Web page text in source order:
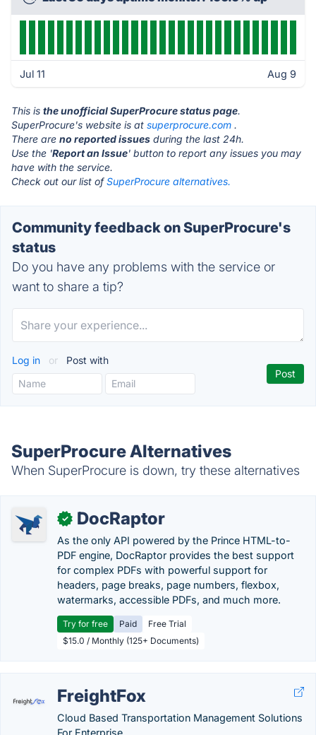
Jul 11 Aug 9
This is the unofficial SuperProcure status page.
SuperProcure's website is at superprocure.com .
There are no reported issues during the last 24h.
Use the 'Report an Issue' button to report any issues you may
have with the service.
Check out our list ofSuperProcure alternatives.
Community feedback on SuperProcure's
status
Do you have any problems with the service or
want to share a tip?
Log in or Post with
SuperProcure Alternatives
When SuperProcure is down, try these alternatives
✓ DocRaptor
As the only API powered by the Prince HTML-to-
PDF engine, DocRaptor provides the best support
for complex PDFs with powerful support for
headers, page breaks, page numbers, flexbox,
watermarks, accessible PDFs, and much more.
Try for free Paid
Free Trial
$15.0 / Monthly (125+ Documents)
FreightFox
Cloud Based Transportation Management Solutions
For Enterprise.